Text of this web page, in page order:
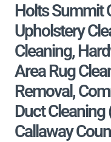
Holts Summit
Upholstery
Cleaning,
Area Rug
Removal,
Duct Cleaning
Callaway